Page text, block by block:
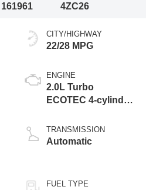
161961
4ZC26
CITY/HIGHWAY
22/28 MPG
ENGINE
2.0L Turbo
ECOTEC 4-cylinder
TRANSMISSION
Automatic
FUEL TYPE